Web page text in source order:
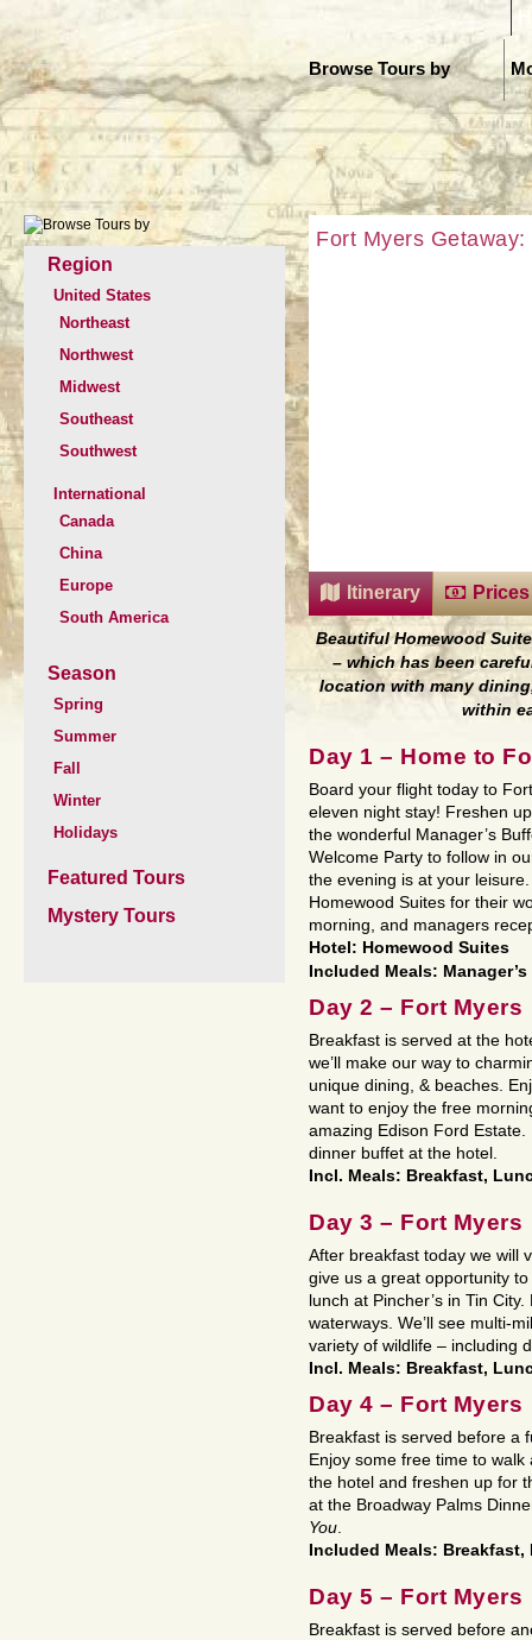
Browse Tours by
Region
United States
Northeast
Northwest
Midwest
Southeast
Southwest
International
Canada
China
Europe
South America
Season
Spring
Summer
Fall
Winter
Holidays
Featured Tours
Mystery Tours
Fort Myers
Itinerary
Beautiful Homewood
– which has been
location with many
within
Day 1 – Home to
Board your flight today to
eleven night stay! Freshen
the wonderful Manager’s
Welcome Party to follow in
the evening is at your
Homewood Suites for their
morning, and managers
Hotel: Homewood Suites
Included Meals:
Day 2 – Fort Myers
Breakfast is served at the
we’ll make our way to
unique dining, & beaches.
want to enjoy the free
amazing Edison Ford
dinner buffet at the hotel.
Incl. Meals: Breakfast,
Day 3 – Fort Myers
After breakfast today we will
give us a great opportunity
lunch at Pincher’s in Tin
waterways. We’ll see multi-
variety of wildlife – including
Incl. Meals: Breakfast,
Day 4 – Fort Myers
Breakfast is served before a
Enjoy some free time to
the hotel and freshen up for
at the Broadway Palms
You.
Included Meals: Breakfast,
Day 5 – Fort Myers
Breakfast is served before